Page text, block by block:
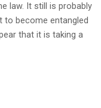
law. It still is probably
to become entangled
that it is taking a